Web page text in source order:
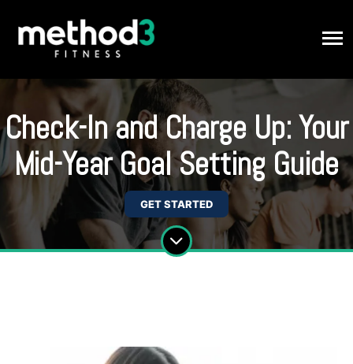
Check-In and Charge Up: Your
Mid-Year Goal Setting Guide
GET STARTED